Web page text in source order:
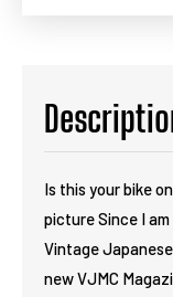
Is this your bike
picture Since I
Vintage
new VJMC